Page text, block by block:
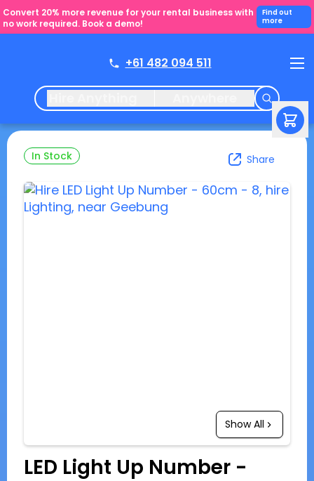
Convert 20% more revenue for your rental business with
no work required. Book a demo!
Find out
more
+61 482 094 511
In Stock Share
Show All
LED Light Up Number -